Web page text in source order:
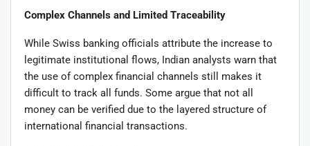
Complex Channels and Limited Traceability
While Swiss banking officials attribute the increase to
legitimate institutional flows, Indian analysts warn that
the use of complex financial channels still makes it
difficult to track all funds. Some argue that not all
money can be verified due to the layered structure of
international financial transactions.